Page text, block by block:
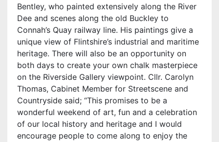
Bentley, who painted extensively along the River
Dee and scenes along the old Buckley to
Connah’s Quay railway line. His paintings give a
unique view of Flintshire’s industrial and maritime
heritage. There will also be an opportunity on
both days to create your own chalk masterpiece
on the Riverside Gallery viewpoint. Cllr. Carolyn
Thomas, Cabinet Member for Streetscene and
Countryside said; “This promises to be a
wonderful weekend of art, fun and a celebration
of our local history and heritage and I would
encourage people to come along to enjoy the